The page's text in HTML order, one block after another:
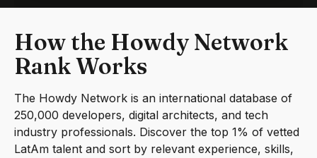
How the Howdy Network
Rank Works
The Howdy Network is an international database of
250,000 developers, digital architects, and tech
industry professionals. Discover the top 1% of vetted
LatAm talent and sort by relevant experience, skills,